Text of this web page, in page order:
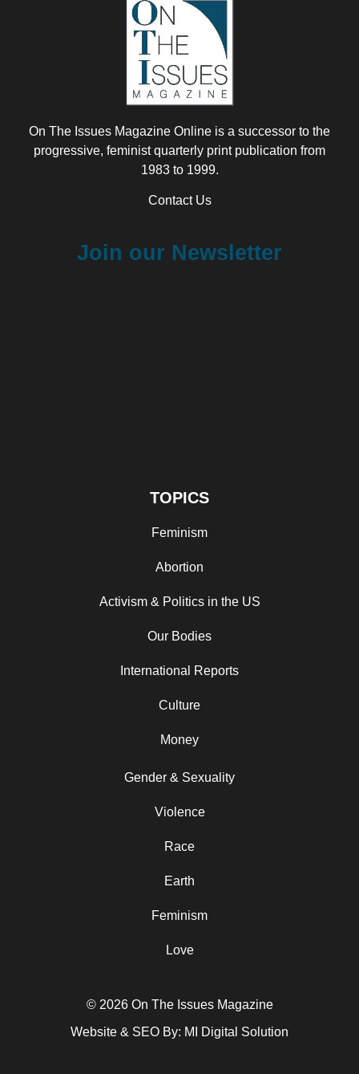
On The Issues Magazine Online is a successor to the
progressive, feminist quarterly print publication from
1983 to 1999.
Contact Us
Join our Newsletter
TOPICS
Feminism
Abortion
Activism & Politics in the US
Our Bodies
International Reports
Culture
Money
Gender & Sexuality
Violence
Race
Earth
Feminism
Love
© 2026 On The Issues Magazine
Website & SEO By: MI Digital Solution